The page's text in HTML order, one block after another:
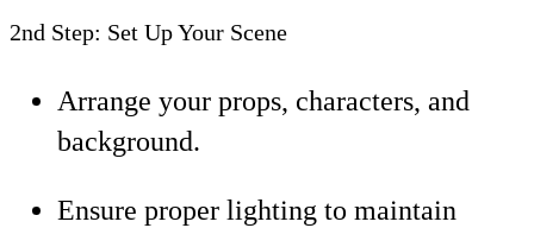
2nd Step: Set Up Your Scene
Arrange your props, characters, and
background.
Ensure proper lighting to maintain